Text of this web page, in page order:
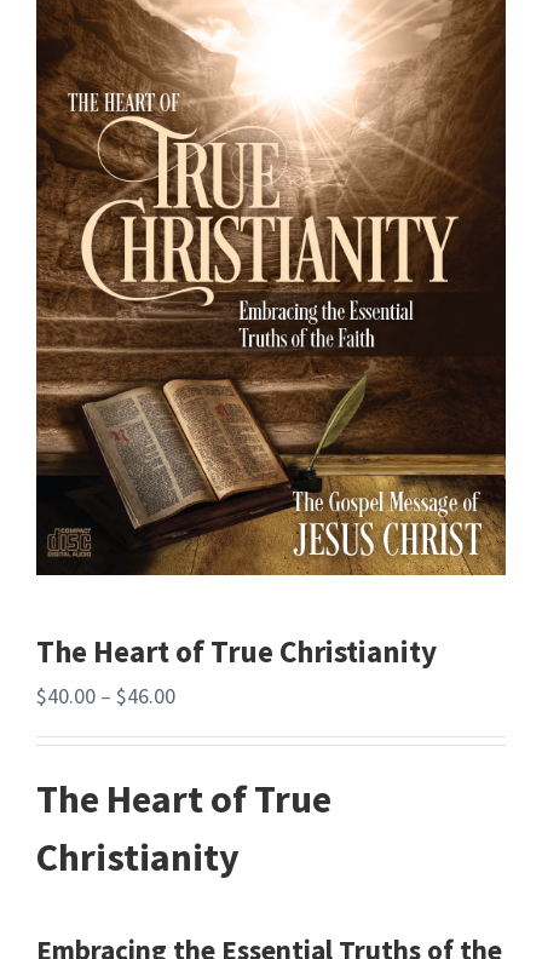
The Heart of True Christianity
$40.00 – $46.00
The Heart of True
Christianity
Embracing the Essential Truths of the